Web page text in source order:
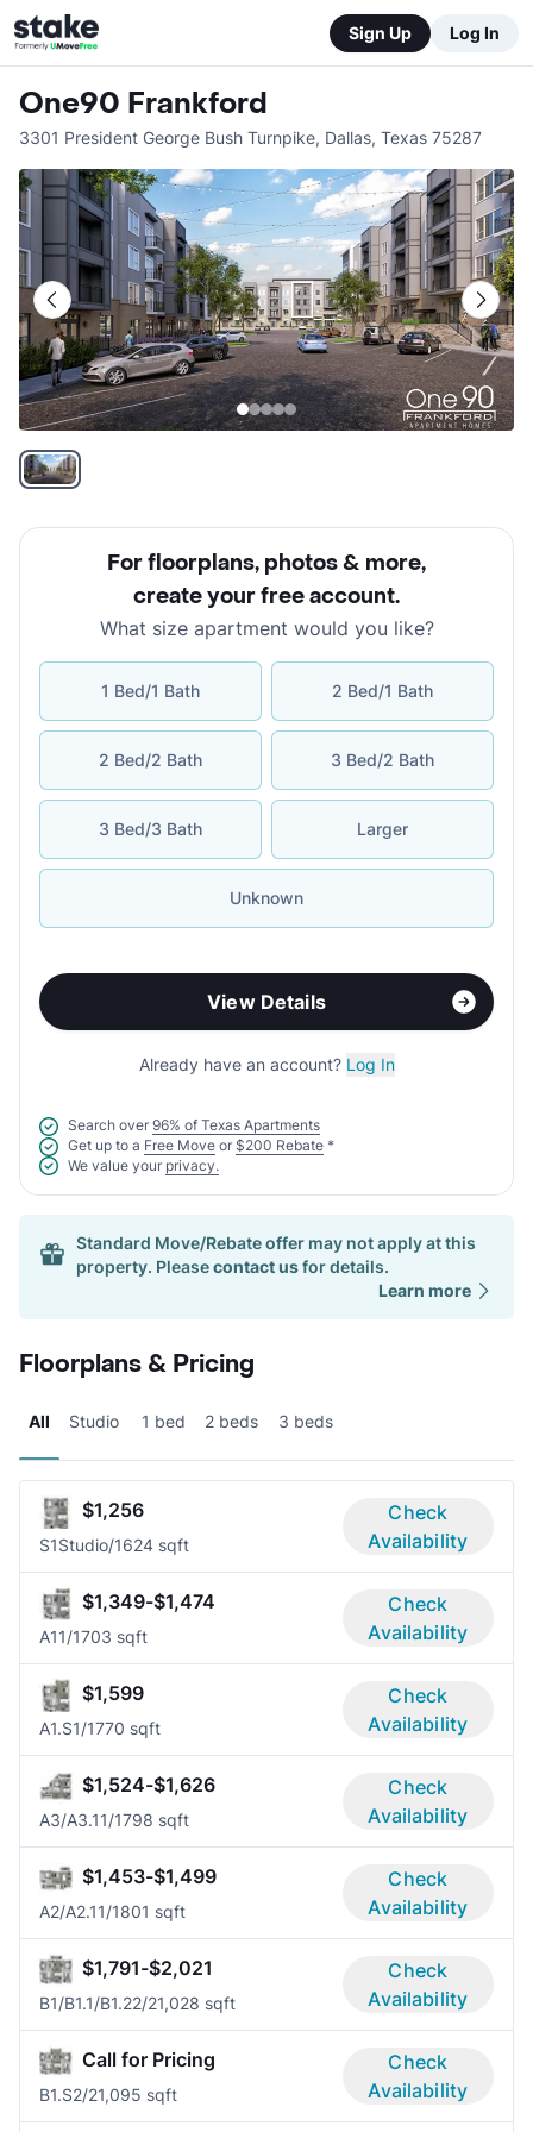
Sign Up Log In
One90 Frankford
3301 President George Bush Turnpike, Dallas, Texas 75287
For floorplans, photos & more,
create your free account.
What size apartment would you like?
1 Bed/1 Bath 2 Bed/1 Bath
2 Bed/2 Bath 3 Bed/2 Bath
3 Bed/3 Bath Larger
Unknown
View Details
Already have an account? Log In
Search over 96% of Texas Apartments
Get up to a Free Move or $200 Rebate *
We value your privacy.
Standard Move/Rebate offer may not apply at this
property. Pleasecontact usfor details.
Learn more
Floorplans & Pricing
All Studio 1 bed 2 beds 3 beds
$1,256
S1Studio/1624 sqft
Check
Availability
$1,349-$1,474
A11/1703 sqft
Check
Availability
$1,599
A1.S1/1770 sqft
Check
Availability
$1,524-$1,626
A3/A3.11/1798 sqft
Check
Availability
$1,453-$1,499
A2/A2.11/1801 sqft
Check
Availability
$1,791-$2,021
B1/B1.1/B1.22/21,028 sqft
Check
Availability
Call for Pricing
B1.S2/21,095 sqft
Check
Availability